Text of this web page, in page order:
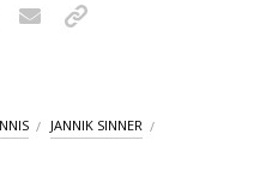
JANNIK SINNER